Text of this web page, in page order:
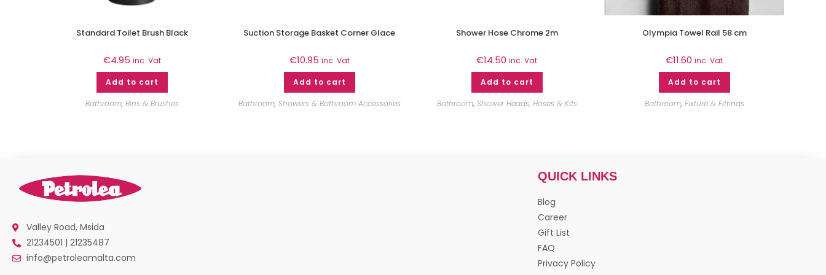
Standard Toilet Brush Black
€4.95 inc. Vat
Add to cart
Bathroom, Bins & Brushes
Suction Storage Basket Corner Glace
€10.95 inc. Vat
Add to cart
Bathroom, Showers & Bathroom Accessories
Shower Hose Chrome 2m
€14.50 inc. Vat
Add to cart
Bathroom, Shower Heads, Hoses & Kits
Olympia Towel Rail 58 cm
€11.60 inc. Vat
Add to cart
Bathroom, Fixture & Fittings
Valley Road, Msida
21234501 | 21235487
info@petroleamalta.com
QUICK LINKS
Blog
Career
Gift List
FAQ
Privacy Policy